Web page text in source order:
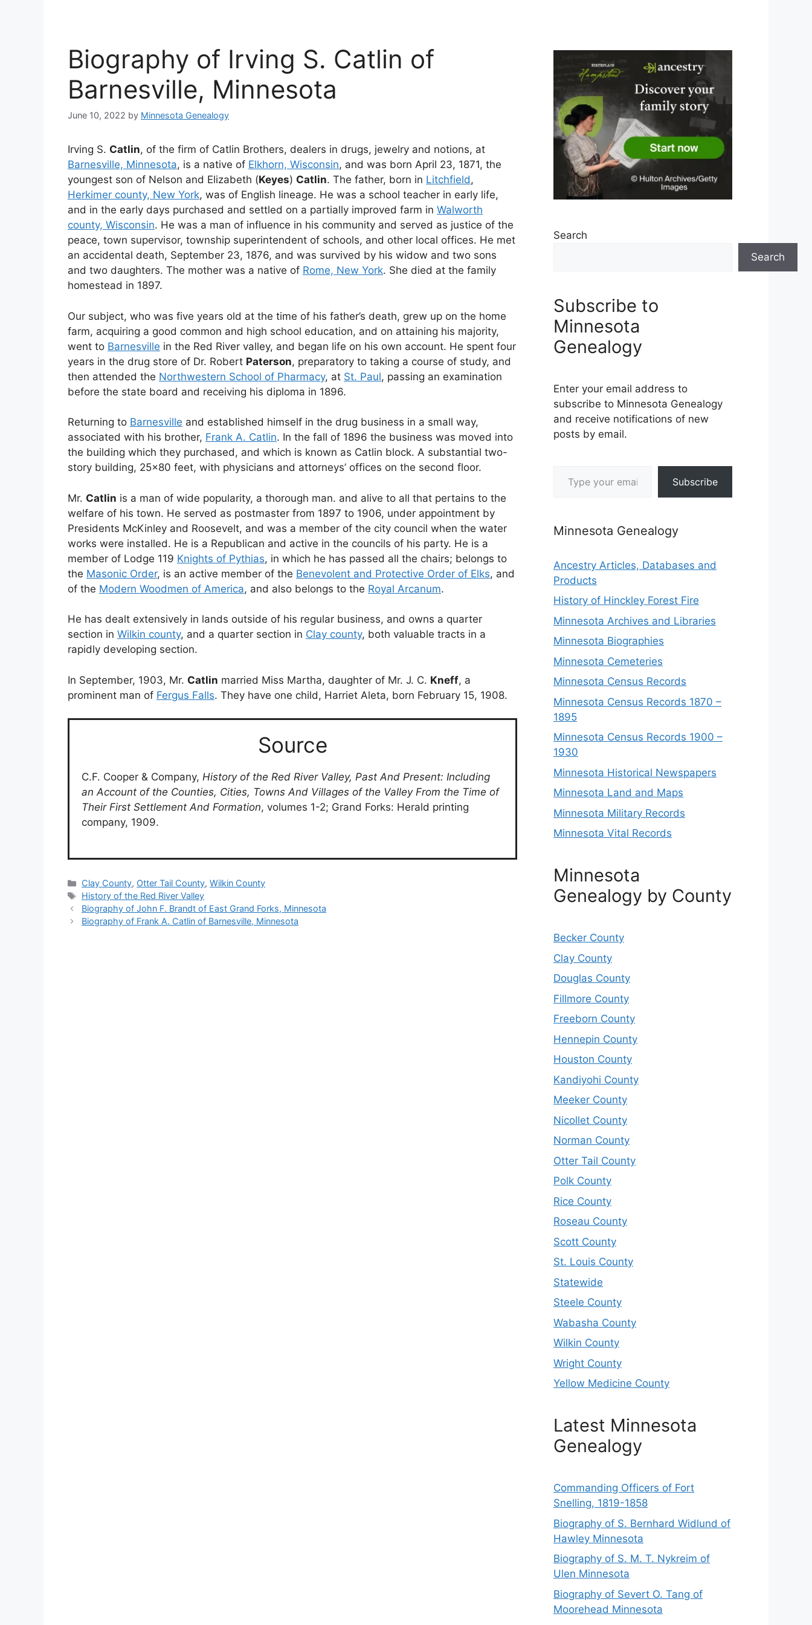
Biography of Irving S. Catlin of
Barnesville, Minnesota
June 10, 2022 by Minnesota Genealogy
Irving S. Catlin, of the firm of Catlin Brothers, dealers in drugs, jewelry and notions, at
Barnesville, Minnesota, is a native of Elkhorn, Wisconsin, and was born April 23, 1871, the
youngest son of Nelson and Elizabeth (Keyes) Catlin. The father, born in Litchfield,
Herkimer county, New York, was of English lineage. He was a school teacher in early life,
and in the early days purchased and settled on a partially improved farm in Walworth
county, Wisconsin. He was a man of influence in his community and served as justice of the
peace, town supervisor, township superintendent of schools, and other local offices. He met
an accidental death, September 23, 1876, and was survived by his widow and two sons
and two daughters. The mother was a native of Rome, New York. She died at the family
homestead in 1897.
Our subject, who was five years old at the time of his father’s death, grew up on the home
farm, acquiring a good common and high school education, and on attaining his majority,
went to Barnesville in the Red River valley, and began life on his own account. He spent four
years in the drug store of Dr. Robert Paterson, preparatory to taking a course of study, and
then attended the Northwestern School of Pharmacy, at St. Paul, passing an examination
before the state board and receiving his diploma in 1896.
Returning to Barnesville and established himself in the drug business in a small way,
associated with his brother, Frank A. Catlin. In the fall of 1896 the business was moved into
the building which they purchased, and which is known as Catlin block. A substantial two-
story building, 25×80 feet, with physicians and attorneys’ offices on the second floor.
Mr. Catlin is a man of wide popularity, a thorough man. and alive to all that pertains to the
welfare of his town. He served as postmaster from 1897 to 1906, under appointment by
Presidents McKinley and Roosevelt, and was a member of the city council when the water
works were installed. He is a Republican and active in the councils of his party. He is a
member of Lodge 119 Knights of Pythias, in which he has passed all the chairs; belongs to
the Masonic Order, is an active member of the Benevolent and Protective Order of Elks, and
of the Modern Woodmen of America, and also belongs to the Royal Arcanum.
He has dealt extensively in lands outside of his regular business, and owns a quarter
section in Wilkin county, and a quarter section in Clay county, both valuable tracts in a
rapidly developing section.
In September, 1903, Mr. Catlin married Miss Martha, daughter of Mr. J. C. Kneff, a
prominent man of Fergus Falls. They have one child, Harriet Aleta, born February 15, 1908.
Source
C.F. Cooper & Company, History of the Red River Valley, Past And Present: Including
an Account of the Counties, Cities, Towns And Villages of the Valley From the Time of
Their First Settlement And Formation, volumes 1-2; Grand Forks: Herald printing
company, 1909.
Categories
Clay County, Otter Tail County,Wilkin County
Tags
History of the Red River Valley
Biography of John F. Brandt of East Grand Forks, Minnesota
Biography of Frank A. Catlin of Barnesville, Minnesota
Search
Search
Subscribe to
Minnesota
Genealogy
Enter your email address to
subscribe to Minnesota Genealogy
and receive notifications of new
posts by email.
Subscribe
Minnesota Genealogy
Ancestry Articles, Databases and
Products
History of Hinckley Forest Fire
Minnesota Archives and Libraries
Minnesota Biographies
Minnesota Cemeteries
Minnesota Census Records
Minnesota Census Records 1870 –
1895
Minnesota Census Records 1900 –
1930
Minnesota Historical Newspapers
Minnesota Land and Maps
Minnesota Military Records
Minnesota Vital Records
Minnesota
Genealogy by County
Becker County
Clay County
Douglas County
Fillmore County
Freeborn County
Hennepin County
Houston County
Kandiyohi County
Meeker County
Nicollet County
Norman County
Otter Tail County
Polk County
Rice County
Roseau County
Scott County
St. Louis County
Statewide
Steele County
Wabasha County
Wilkin County
Wright County
Yellow Medicine County
Latest Minnesota
Genealogy
Commanding Officers of Fort
Snelling, 1819-1858
Biography of S. Bernhard Widlund of
Hawley Minnesota
Biography of S. M. T. Nykreim of
Ulen Minnesota
Biography of Severt O. Tang of
Moorehead Minnesota